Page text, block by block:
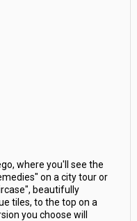
where you'll see the
on a city tour or
beautifully
tiles, to the top on a
you choose will